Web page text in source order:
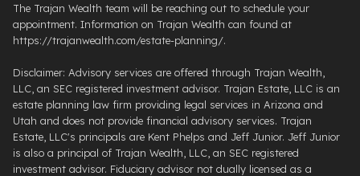
The Trajan Wealth team will be reaching out to schedule your
appointment. Information on Trajan Wealth can found at
https://trajanwealth.com/estate-planning/.
Disclaimer: Advisory services are offered through Trajan Wealth,
LLC, an SEC registered investment advisor. Trajan Estate, LLC is an
estate planning law firm providing legal services in Arizona and
Utah and does not provide financial advisory services. Trajan
Estate, LLC's principals are Kent Phelps and Jeff Junior. Jeff Junior
is also a principal of Trajan Wealth, LLC, an SEC registered
investment advisor. Fiduciary advisor not dually licensed as a